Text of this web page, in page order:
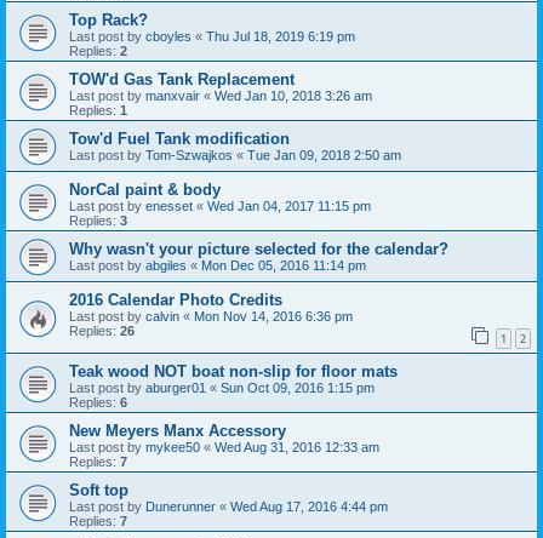
Top Rack?
Last post by cboyles « Thu Jul 18, 2019 6:19 pm
Replies: 2
TOW'd Gas Tank Replacement
Last post by manxvair « Wed Jan 10, 2018 3:26 am
Replies: 1
Tow'd Fuel Tank modification
Last post by Tom-Szwajkos « Tue Jan 09, 2018 2:50 am
NorCal paint & body
Last post by enesset « Wed Jan 04, 2017 11:15 pm
Replies: 3
Why wasn't your picture selected for the calendar?
Last post by abgiles « Mon Dec 05, 2016 11:14 pm
2016 Calendar Photo Credits
Last post by calvin « Mon Nov 14, 2016 6:36 pm
Replies: 26 1 2
Teak wood NOT boat non-slip for floor mats
Last post by aburger01 « Sun Oct 09, 2016 1:15 pm
Replies: 6
New Meyers Manx Accessory
Last post by mykee50 « Wed Aug 31, 2016 12:33 am
Replies: 7
Soft top
Last post by Dunerunner « Wed Aug 17, 2016 4:44 pm
Replies: 7